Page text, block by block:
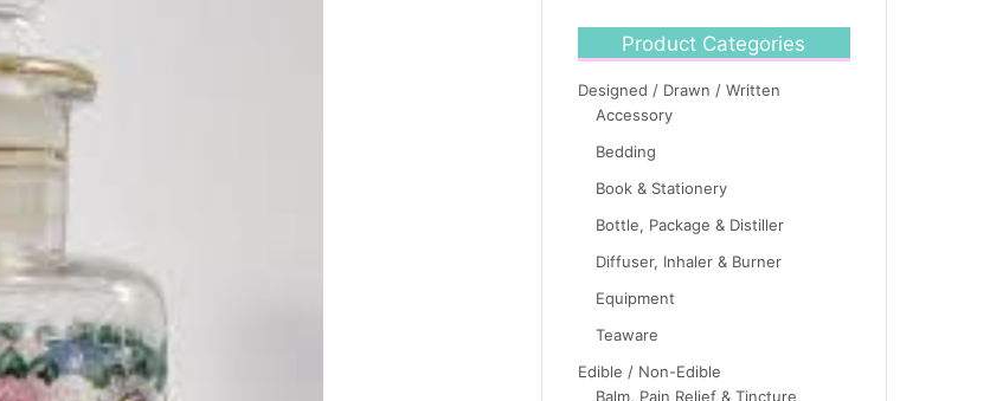
Product Categories
Designed / Drawn / Written
Accessory
Bedding
Book & Stationery
Bottle, Package & Distiller
Diffuser, Inhaler & Burner
Equipment
Teaware
Edible / Non-Edible
Balm, Pain Relief & Tincture